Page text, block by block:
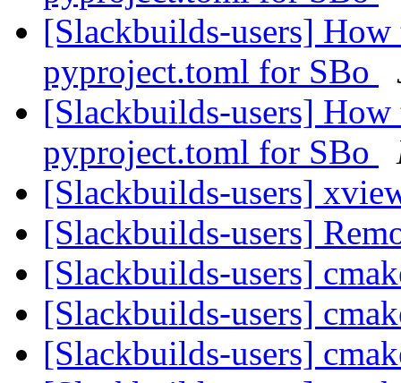
[Slackbuilds-users]
pyproject.toml for SBo
[Slackbuilds-users]
pyproject.toml for SBo
[Slackbuilds-users]
[Slackbuilds-users]
[Slackbuilds-users]
[Slackbuilds-users]
[Slackbuilds-users]